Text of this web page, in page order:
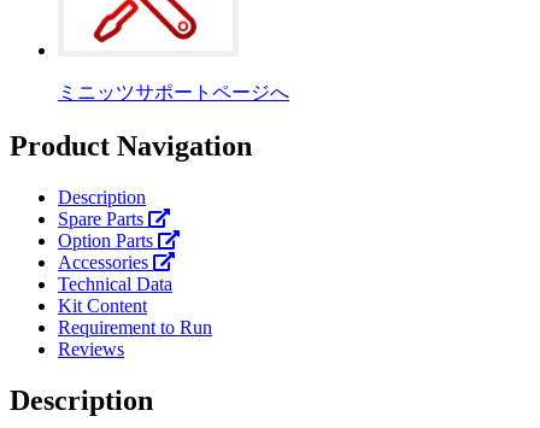
ミニッツサポートページへ
Product Navigation
Description
Spare Parts
Option Parts
Accessories
Technical Data
Kit Content
Requirement to Run
Reviews
Description